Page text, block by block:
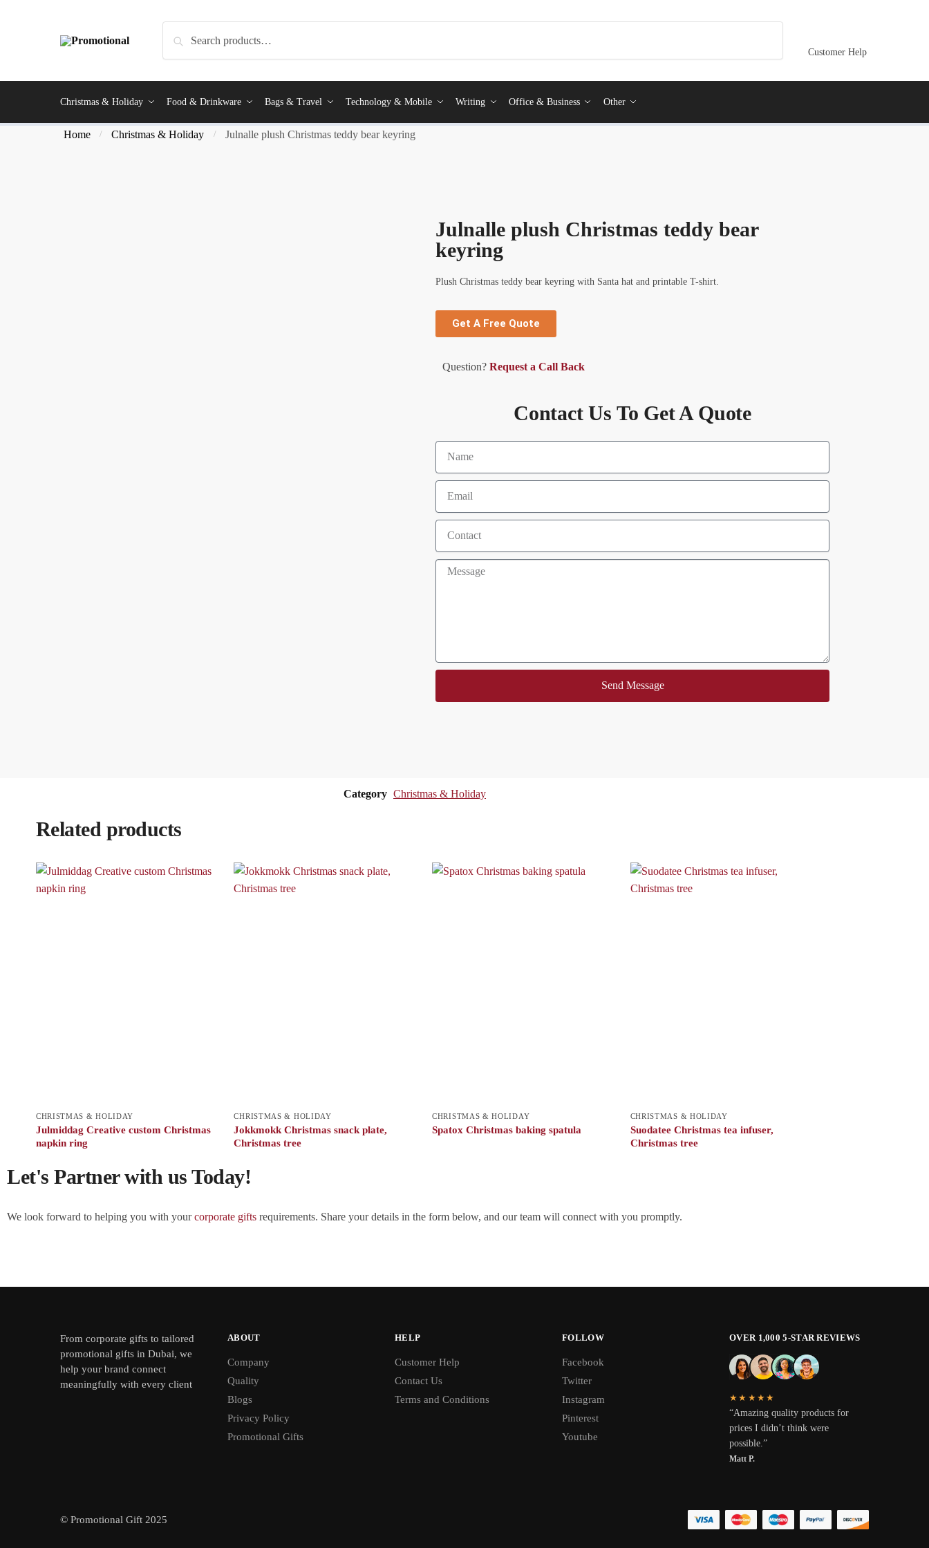
Customer Help
Christmas & Holiday Food & Drinkware Bags & Travel Technology & Mobile Writing Office & Business Other
Home / Christmas & Holiday / Julnalle plush Christmas teddy bear keyring
Julnalle plush Christmas teddy bear
keyring
Plush Christmas teddy bear keyring with Santa hat and printable T-shirt.
Get A Free Quote
Question? Request a Call Back
Contact Us To Get A Quote
Send Message
Category Christmas & Holiday
Related products
CHRISTMAS & HOLIDAY
Julmiddag Creative custom Christmas
napkin ring
CHRISTMAS & HOLIDAY
Jokkmokk Christmas snack plate,
Christmas tree
CHRISTMAS & HOLIDAY
Spatox Christmas baking spatula
CHRISTMAS & HOLIDAY
Suodatee Christmas tea infuser,
Christmas tree
Let's Partner with us Today!
We look forward to helping you with yourcorporate gifts requirements. Share your details in the form below, and our team will connect with you promptly.
From corporate gifts to tailored
promotional gifts in Dubai, we
help your brand connect
meaningfully with every client
ABOUT
Company
Quality
Blogs
Privacy Policy
Promotional Gifts
HELP
Customer Help
Contact Us
Terms and Conditions
FOLLOW
Facebook
Twitter
Instagram
Pinterest
Youtube
OVER 1,000 5-STAR REVIEWS
★★★★★
“Amazing quality products for
prices I didn’t think were
possible.”
Matt P.
© Promotional Gift 2025